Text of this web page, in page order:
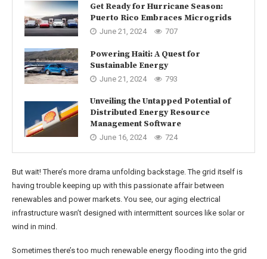
Get Ready for Hurricane Season:
Puerto Rico Embraces Microgrids
June 21, 2024 707
Powering Haiti: A Quest for
Sustainable Energy
June 21, 2024 793
Unveiling the Untapped Potential of
Distributed Energy Resource
Management Software
June 16, 2024 724
But wait! There’s more drama unfolding backstage. The grid itself is
having trouble keeping up with this passionate affair between
renewables and power markets. You see, our aging electrical
infrastructure wasn’t designed with intermittent sources like solar or
wind in mind.
Sometimes there’s too much renewable energy flooding into the grid